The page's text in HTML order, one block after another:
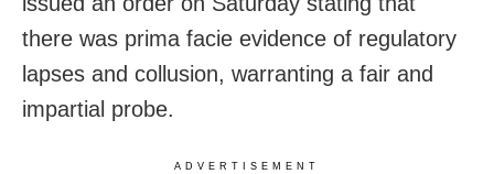
there was prima facie evidence of regulatory
lapses and collusion, warranting a fair and
impartial probe.
ADVERTISEMENT